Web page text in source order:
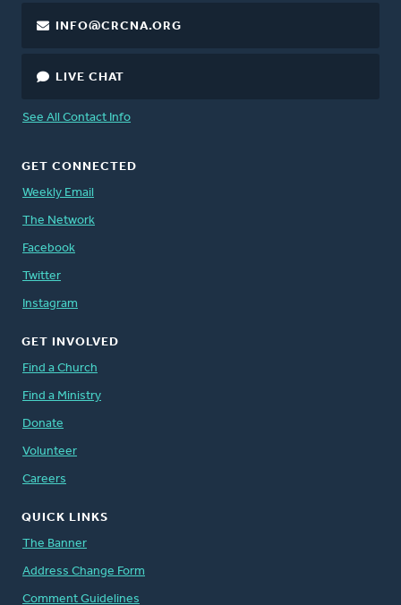
INFO@CRCNA.ORG
LIVE CHAT
See All Contact Info
GET CONNECTED
Weekly Email
The Network
Facebook
Twitter
Instagram
GET INVOLVED
Find a Church
Find a Ministry
Donate
Volunteer
Careers
QUICK LINKS
The Banner
Address Change Form
Comment Guidelines